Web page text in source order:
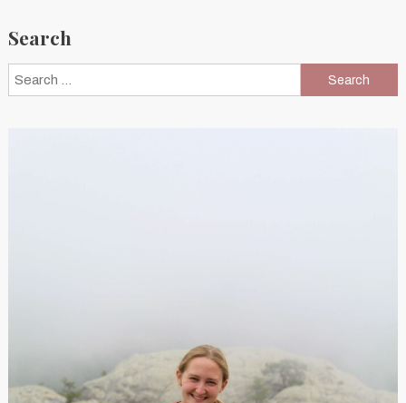
Search
Search
for: